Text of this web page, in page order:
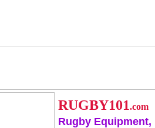
RUGBY101.com
Rugby Equipment,